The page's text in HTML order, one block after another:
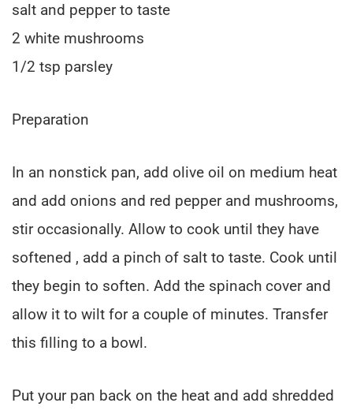
salt and pepper to taste
2 white mushrooms
1/2 tsp parsley
Preparation
In an nonstick pan, add olive oil on medium heat
and add onions and red pepper and mushrooms,
stir occasionally. Allow to cook until they have
softened , add a pinch of salt to taste. Cook until
they begin to soften. Add the spinach cover and
allow it to wilt for a couple of minutes. Transfer
this filling to a bowl.
Put your pan back on the heat and add shredded